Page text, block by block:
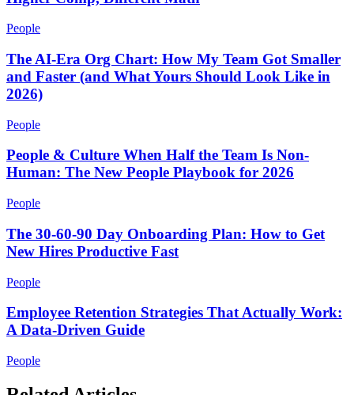
People
The AI-Era Org Chart: How My Team Got Smaller
and Faster (and What Yours Should Look Like in
2026)
People
People & Culture When Half the Team Is Non-
Human: The New People Playbook for 2026
People
The 30-60-90 Day Onboarding Plan: How to Get
New Hires Productive Fast
People
Employee Retention Strategies That Actually Work:
A Data-Driven Guide
People